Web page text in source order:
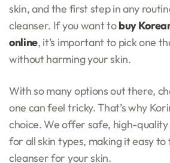
skin, and the first step in any
cleanser. If you want tobuy
online, it’s important to pick one
without harming your skin.
With so many options out there,
one can feel tricky. That’s why
choice. We offer safe, high-
for all skin types, making it easy
cleanser for your skin.